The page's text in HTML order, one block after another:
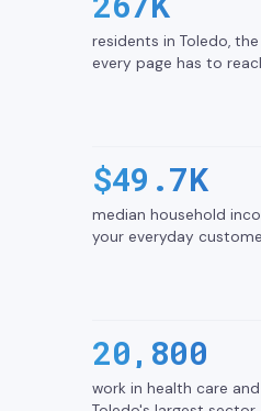
residents in Toledo,
every page has to
$49.7K
median household
your everyday
20,800
work in health care